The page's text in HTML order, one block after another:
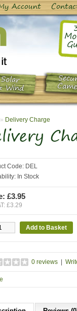
Account
Solar
Wind
» Delivery Charge
Code: DEL
In Stock
£3.95
£3.29
0 reviews